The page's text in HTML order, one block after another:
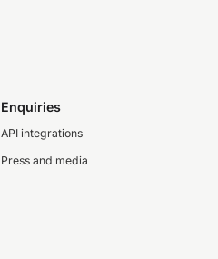
Enquiries
API integrations
Press and media